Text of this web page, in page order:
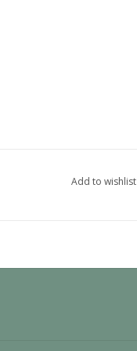
Add to wishlist